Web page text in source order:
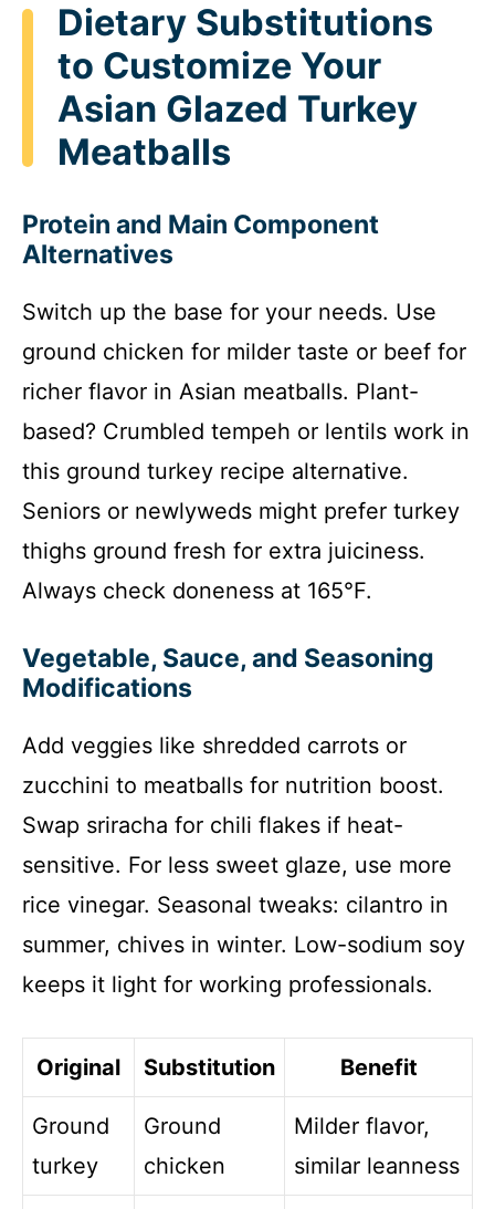
Dietary Substitutions
to Customize Your
Asian Glazed Turkey
Meatballs
Protein and Main Component
Alternatives
Switch up the base for your needs. Use
ground chicken for milder taste or beef for
richer flavor in Asian meatballs. Plant-
based? Crumbled tempeh or lentils work in
this ground turkey recipe alternative.
Seniors or newlyweds might prefer turkey
thighs ground fresh for extra juiciness.
Always check doneness at 165°F.
Vegetable, Sauce, and Seasoning
Modifications
Add veggies like shredded carrots or
zucchini to meatballs for nutrition boost.
Swap sriracha for chili flakes if heat-
sensitive. For less sweet glaze, use more
rice vinegar. Seasonal tweaks: cilantro in
summer, chives in winter. Low-sodium soy
keeps it light for working professionals.
Original Substitution Benefit
Ground
turkey
Ground
chicken
Milder flavor,
similar leanness